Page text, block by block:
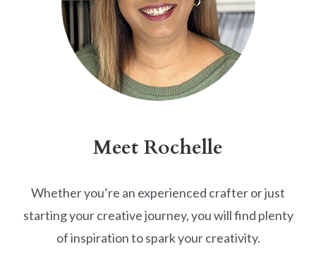
Meet Rochelle
Whether you’re an experienced crafter or just
starting your creative journey, you will find plenty
of inspiration to spark your creativity.